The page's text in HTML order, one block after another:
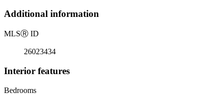
Additional information
MLSⓇ ID
26023434
Interior features
Bedrooms